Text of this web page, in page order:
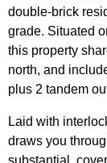
double-brick
grade. Situated
this property
north, and
plus 2 tandem
Laid with
draws you
substantial,